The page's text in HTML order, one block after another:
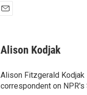
Alison Kodjak
Alison Fitzgerald
correspondent on NPR's